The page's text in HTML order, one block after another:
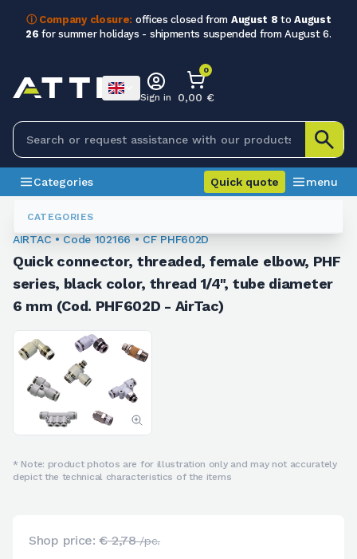
ⓘ Company closure: offices closed from August 8 toAugust
26 for summer holidays - shipments suspended from August 6.
CATEGORIES
Sign in
0
0,00 €
Categories Quick quote menu
Fittings
102166
AIRTAC • Code 102166 • CF PHF602D
Quick connector, threaded, female elbow, PHF
series, black color, thread 1/4", tube diameter
6 mm (Cod. PHF602D - AirTac)
* Note: product photos are for illustration only and may not accurately
depict the technical characteristics of the items
Shop price:€ 2,78/pc.